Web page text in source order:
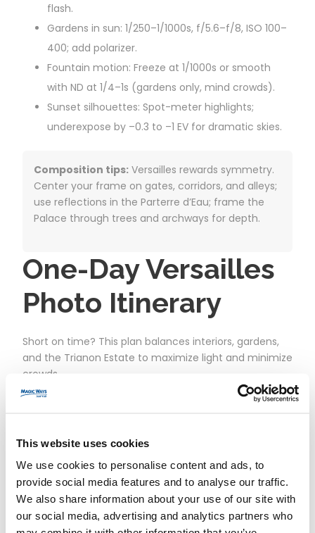
This website uses cookies
We use cookies to personalise content and ads, to
provide social media features and to analyse our traffic.
We also share information about your use of our site with
our social media, advertising and analytics partners who
flash.
Gardens in sun: 1/250–1/1000s, f/5.6–f/8, ISO 100–
400; add polarizer.
Fountain motion: Freeze at 1/1000s or smooth
with ND at 1/4–1s (gardens only, mind crowds).
Sunset silhouettes: Spot-meter highlights;
underexpose by –0.3 to –1 EV for dramatic skies.
Composition tips: Versailles rewards symmetry.
Center your frame on gates, corridors, and alleys;
use reflections in the Parterre d’Eau; frame the
Palace through trees and archways for depth.
One-Day Versailles
Photo Itinerary
Short on time? This plan balances interiors, gardens,
and the Trianon Estate to maximize light and minimize
crowds.
at the Palace entrance before
Palace interiors (morning):
the Hall of Mirrors for wide shots, then loop back
for details in the Royal Chapel and state
apartments.
Orangerie Terrace:Exit to the terrace for a